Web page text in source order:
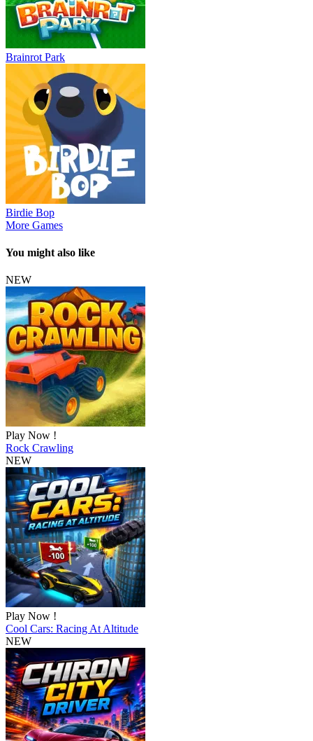
Brainrot Park
Birdie Bop
More Games
You might also like
NEW
Play Now !
Rock Crawling
NEW
Play Now !
Cool Cars: Racing At Altitude
NEW